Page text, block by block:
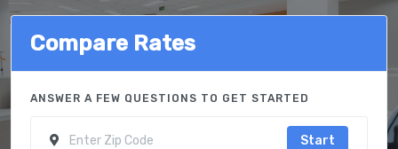
Compare Rates
ANSWER A FEW QUESTIONS TO GET STARTED
Start